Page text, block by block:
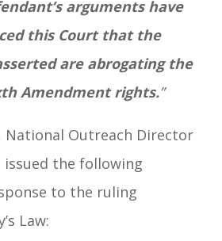
arguments have
this Court that the
are abrogating the
Amendment rights.”
National Outreach Director
issued the following
to the ruling
Law: